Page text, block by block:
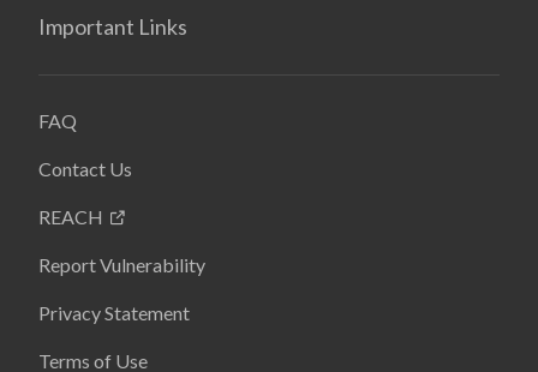
Important Links
FAQ
Contact Us
REACH
Report Vulnerability
Privacy Statement
Terms of Use